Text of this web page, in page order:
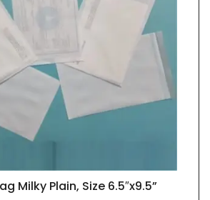
QUICK VIEW
Milky Plain, Size 6.5″x9.5”